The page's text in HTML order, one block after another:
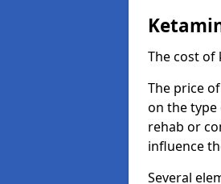
The cost of
The price
on the
rehab or
influence
Several